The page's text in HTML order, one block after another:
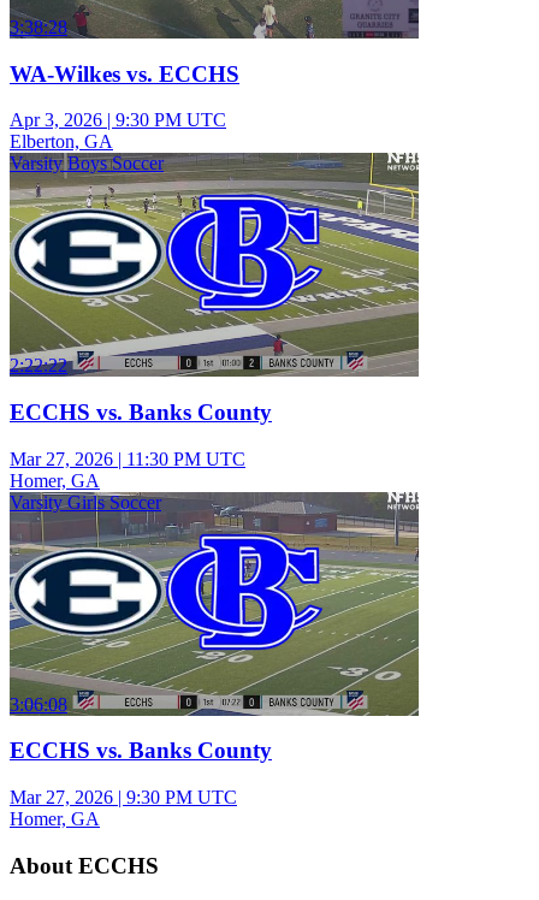
3:38:28
WA-Wilkes vs. ECCHS
Apr 3, 2026 | 9:30 PM UTC
Elberton, GA
Varsity Boys Soccer
2:22:22
ECCHS vs. Banks County
Mar 27, 2026 | 11:30 PM UTC
Homer, GA
Varsity Girls Soccer
3:06:08
ECCHS vs. Banks County
Mar 27, 2026 | 9:30 PM UTC
Homer, GA
About ECCHS